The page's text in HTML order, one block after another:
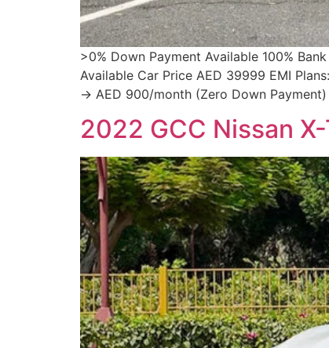
>0% Down Payment Available 100%
Available Car Price AED 39999 EMI
→ AED 900/month (Zero Down
2022 GCC Nissan